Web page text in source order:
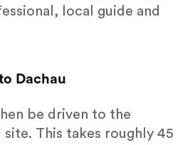
local guide and
Dachau
be driven to the
site. This takes roughly 45